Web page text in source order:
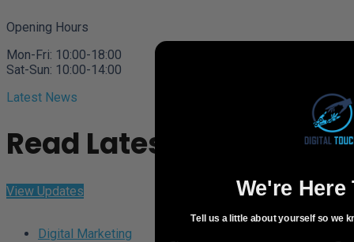
Opening Hours
Mon-Fri: 10:00-18:00
Sat-Sun: 10:00-14:00
Latest News
Read Latest Updates
View Updates
Digital Marketing
We're Here
Tell us a little about yourself so we